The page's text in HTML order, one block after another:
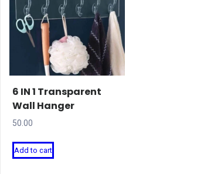
6 IN 1 Transparent
Wall Hanger
50.00
Add to cart